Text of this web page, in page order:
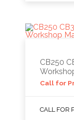
CB250
Call for
CALL FOR